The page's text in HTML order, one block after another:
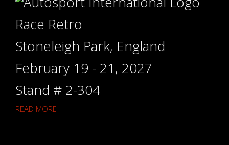
Race Retro
Stoneleigh Park, England
February 19 - 21, 2027
Stand # 2-304
READ MORE